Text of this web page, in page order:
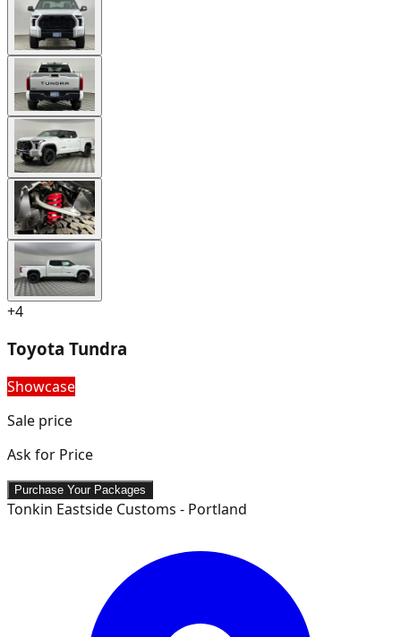
+4
Toyota Tundra
Showcase
Sale price
Ask for Price
Purchase Your Packages
Tonkin Eastside Customs - Portland